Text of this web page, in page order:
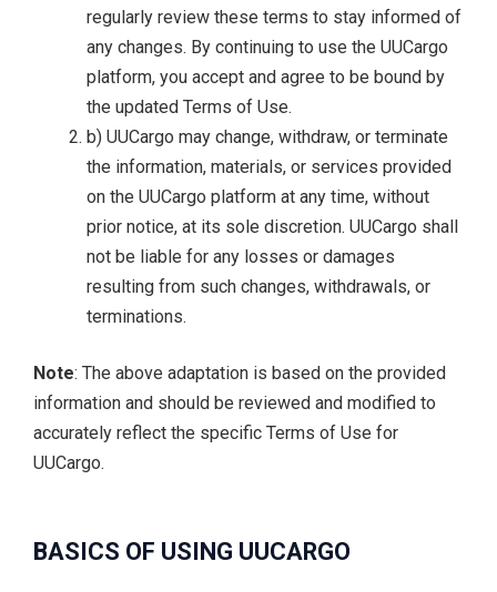
regularly review these terms to stay informed of
any changes. By continuing to use the UUCargo
platform, you accept and agree to be bound by
the updated Terms of Use.
b) UUCargo may change, withdraw, or terminate
the information, materials, or services provided
on the UUCargo platform at any time, without
prior notice, at its sole discretion. UUCargo shall
not be liable for any losses or damages
resulting from such changes, withdrawals, or
terminations.
Note: The above adaptation is based on the provided
information and should be reviewed and modified to
accurately reflect the specific Terms of Use for
UUCargo.
BASICS OF USING UUCARGO